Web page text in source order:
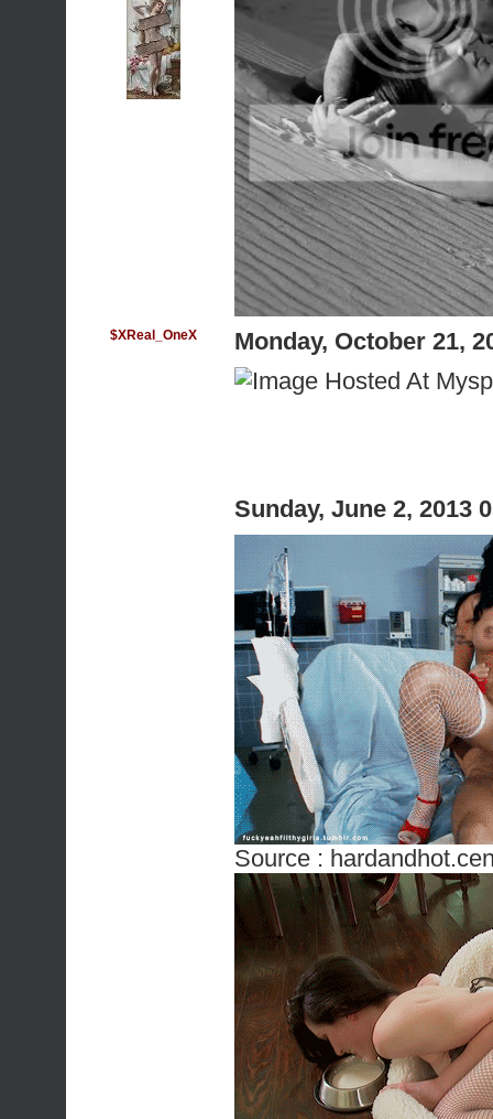
$XReal_OneX Monday, October 21,
Sunday, June 2, 2013
Source :